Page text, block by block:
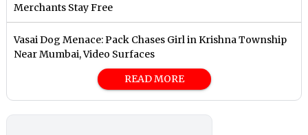
Merchants Stay Free
Vasai Dog Menace: Pack Chases Girl in Krishna Township
Near Mumbai, Video Surfaces
READ MORE